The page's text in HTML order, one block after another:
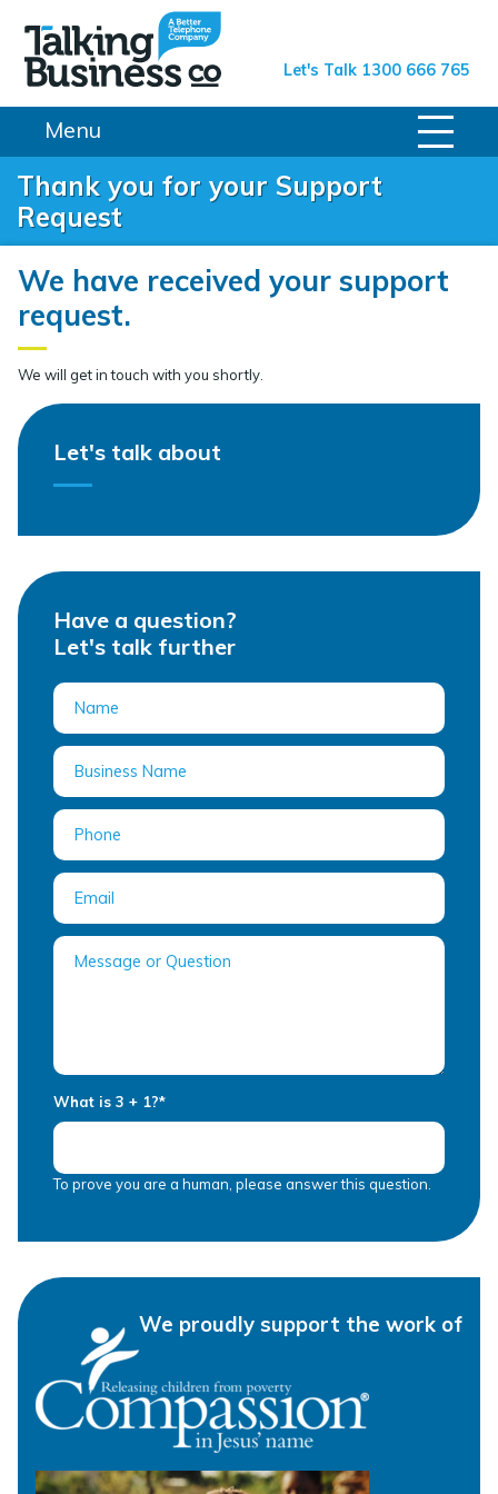
Let's Talk 1300 666 765
Menu
Thank you for your Support
Request
We have received your support
request.
We will get in touch with you shortly.
Let's talk about
Have a question?
Let's talk further
What is 3 + 1?*
To prove you are a human, please answer this question.
We proudly support the work of